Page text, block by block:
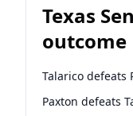
Texas
outcome
Talarico defeats
Paxton defeats